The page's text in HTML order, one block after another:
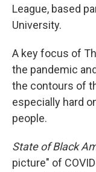
League, based
University.
A key focus of
the pandemic
the contours of
especially hard
people.
State of Black
picture" of